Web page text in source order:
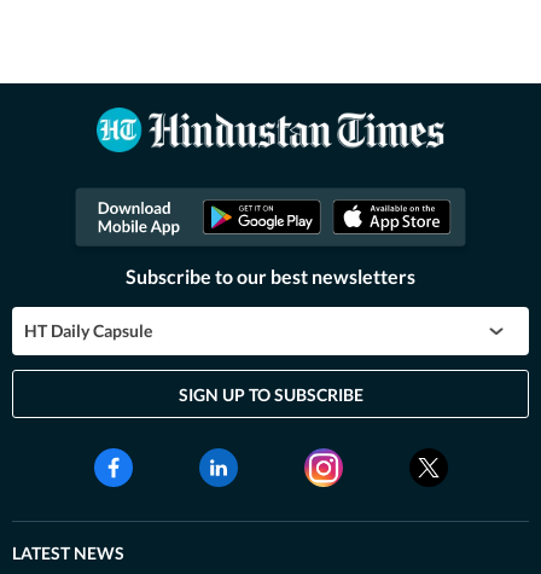
Subscribe to our best newsletters
HT Daily Capsule
SIGN UP TO SUBSCRIBE
LATEST NEWS